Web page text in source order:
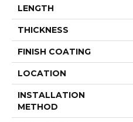
LENGTH
THICKNESS
FINISH COATING
LOCATION
INSTALLATION
METHOD